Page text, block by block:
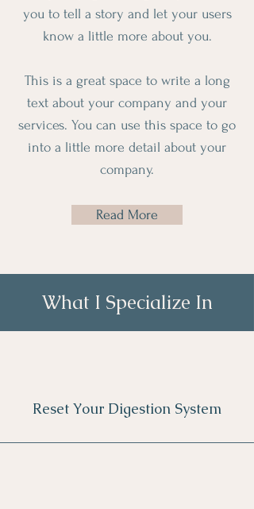
you to tell a story and let your users
know a little more about you.
This is a great space to write a long
text about your company and your
services. You can use this space to go
into a little more detail about your
company.
Read More
What I Specialize In
Reset Your Digestion System